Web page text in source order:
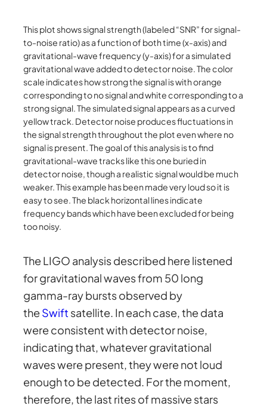
This plot shows signal strength (labeled “SNR” for signal-
to-noise ratio) as a function of both time (x-axis) and
gravitational-wave frequency (y-axis) for a simulated
gravitational wave added to detector noise. The color
scale indicates how strong the signal is with orange
corresponding to no signal and white corresponding to a
strong signal. The simulated signal appears as a curved
yellow track. Detector noise produces fluctuations in
the signal strength throughout the plot even where no
signal is present. The goal of this analysis is to find
gravitational-wave tracks like this one buried in
detector noise, though a realistic signal would be much
weaker. This example has been made very loud so it is
easy to see. The black horizontal lines indicate
frequency bands which have been excluded for being
too noisy.
The LIGO analysis described here listened
for gravitational waves from 50 long
gamma-ray bursts observed by
theSwift satellite. In each case, the data
were consistent with detector noise,
indicating that, whatever gravitational
waves were present, they were not loud
enough to be detected. For the moment,
therefore, the last rites of massive stars